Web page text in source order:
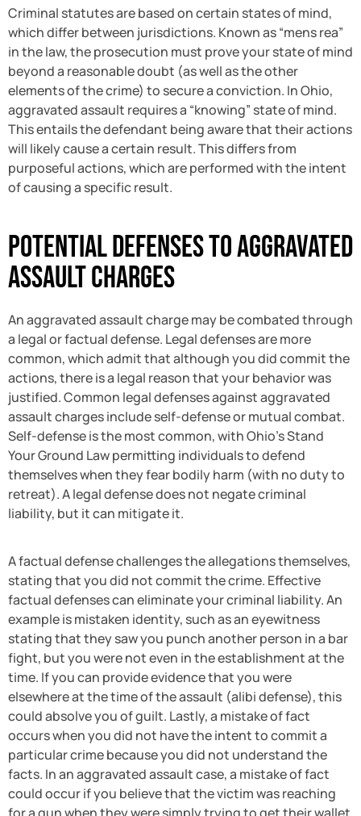
Criminal statutes are based on certain states of mind,
which differ between jurisdictions. Known as “mens rea”
in the law, the prosecution must prove your state of mind
beyond a reasonable doubt (as well as the other
elements of the crime) to secure a conviction. In Ohio,
aggravated assault requires a “knowing” state of mind.
This entails the defendant being aware that their actions
will likely cause a certain result. This differs from
purposeful actions, which are performed with the intent
of causing a specific result.
Potential Defenses to Aggravated
Assault Charges
An aggravated assault charge may be combated through
a legal or factual defense. Legal defenses are more
common, which admit that although you did commit the
actions, there is a legal reason that your behavior was
justified. Common legal defenses against aggravated
assault charges include self-defense or mutual combat.
Self-defense is the most common, with Ohio’s Stand
Your Ground Law permitting individuals to defend
themselves when they fear bodily harm (with no duty to
retreat). A legal defense does not negate criminal
liability, but it can mitigate it.
A factual defense challenges the allegations themselves,
stating that you did not commit the crime. Effective
factual defenses can eliminate your criminal liability. An
example is mistaken identity, such as an eyewitness
stating that they saw you punch another person in a bar
fight, but you were not even in the establishment at the
time. If you can provide evidence that you were
elsewhere at the time of the assault (alibi defense), this
could absolve you of guilt. Lastly, a mistake of fact
occurs when you did not have the intent to commit a
particular crime because you did not understand the
facts. In an aggravated assault case, a mistake of fact
could occur if you believe that the victim was reaching